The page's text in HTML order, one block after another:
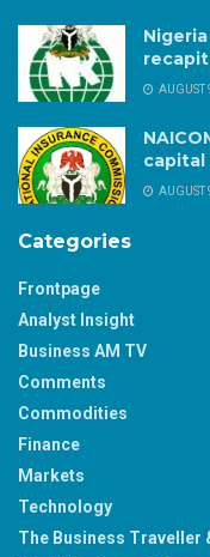
AUGUST
AUGUST
Categories
Frontpage
Analyst Insight
Business AM TV
Comments
Commodities
Finance
Markets
Technology
The Business Traveller